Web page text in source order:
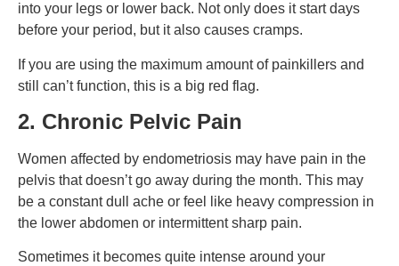
into your legs or lower back. Not only does it start days
before your period, but it also causes cramps.
If you are using the maximum amount of painkillers and
still can’t function, this is a big red flag.
2. Chronic Pelvic Pain
Women affected by endometriosis may have pain in the
pelvis that doesn’t go away during the month. This may
be a constant dull ache or feel like heavy compression in
the lower abdomen or intermittent sharp pain.
Sometimes it becomes quite intense around your